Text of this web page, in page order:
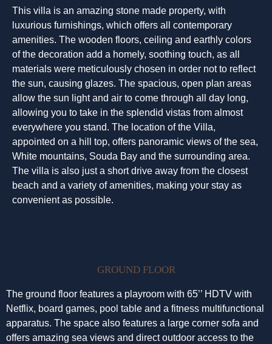
This villa is an amazing stone made property, with
luxurious furnishings, which offers all contemporary
amenities. The wooden floors, ceiling and earthly colors
of the decoration add a homely, soothing touch, as all
materials were meticulously chosen in order not to reflect
the sun, causing glazes. The spacious, open plan areas
allow the sun light and air to come through all day long,
allowing you to take in the splendid vistas from almost
everywhere you stand. The location of the Villa,
appointed on a hill top, offers panoramic views of the sea,
White mountains, Souda Bay and the surrounding area.
The villa is also just a short drive away from the closest
beach and a variety of amenities, making your stay as
convenient as possible.
GROUND FLOOR
The ground floor features a playroom with 65’’ HDTV with
Netflix, board games, pool table and a fitness multifunctional
apparatus. The space also features a large corner sofa and
offers amazing sea views and direct outdoor access to the